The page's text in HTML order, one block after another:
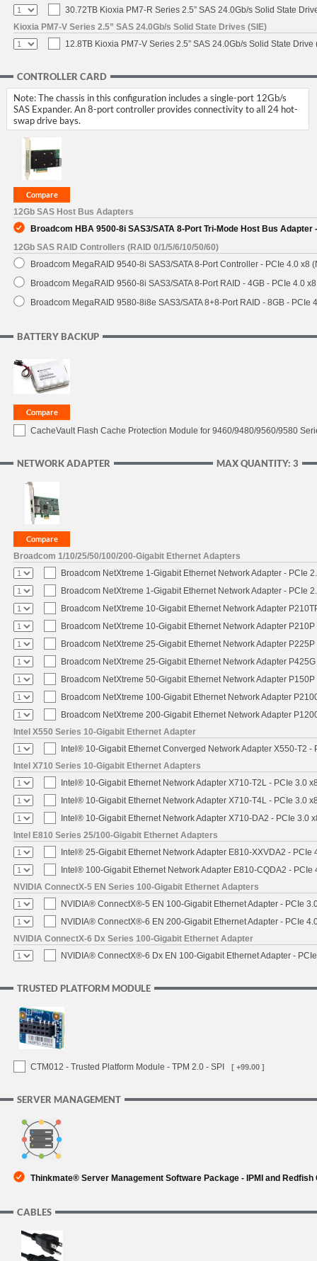
30.72TB Kioxia PM7-R Series 2.5” SAS 24.0Gb/s Solid State
Kioxia PM7-V Series 2.5” SAS 24.0Gb/s Solid State Drives (SIE)
12.8TB Kioxia PM7-V Series 2.5” SAS 24.0Gb/s Solid State Drive
CONTROLLER CARD
Note: The chassis in this configuration includes a single-port 12Gb/s
SAS Expander. An 8-port controller provides connectivity to all 24 hot-
swap drive bays.
12Gb SAS Host Bus Adapters
Broadcom HBA 9500-8i SAS3/SATA 8-Port Tri-Mode Host Bus Adapter
12Gb SAS RAID Controllers (RAID 0/1/5/6/10/50/60)
Broadcom MegaRAID 9540-8i SAS3/SATA 8-Port Controller - PCIe 4.0 x8
Broadcom MegaRAID 9560-8i SAS3/SATA 8-Port RAID - 4GB - PCIe 4.0 x8
Broadcom MegaRAID 9580-8i8e SAS3/SATA 8+8-Port RAID - 8GB - PCIe
BATTERY BACKUP
CacheVault Flash Cache Protection Module for 9460/9480/9560/9580
MAX QUANTITY: 3
NETWORK ADAPTER
Broadcom 1/10/25/50/100/200-Gigabit Ethernet Adapters
Broadcom NetXtreme 1-Gigabit Ethernet Network Adapter - PCIe
Broadcom NetXtreme 1-Gigabit Ethernet Network Adapter - PCIe
Broadcom NetXtreme 10-Gigabit Ethernet Network Adapter
Broadcom NetXtreme 10-Gigabit Ethernet Network Adapter
Broadcom NetXtreme 25-Gigabit Ethernet Network Adapter
Broadcom NetXtreme 25-Gigabit Ethernet Network Adapter
Broadcom NetXtreme 50-Gigabit Ethernet Network Adapter
Broadcom NetXtreme 100-Gigabit Ethernet Network Adapter
Broadcom NetXtreme 200-Gigabit Ethernet Network Adapter
Intel X550 Series 10-Gigabit Ethernet Adapter
Intel® 10-Gigabit Ethernet Converged Network Adapter X550-T2 -
Intel X710 Series 10-Gigabit Ethernet Adapters
Intel® 10-Gigabit Ethernet Network Adapter X710-T2L - PCIe 3.0
Intel® 10-Gigabit Ethernet Network Adapter X710-T4L - PCIe 3.0
Intel® 10-Gigabit Ethernet Network Adapter X710-DA2 - PCIe 3.0
Intel E810 Series 25/100-Gigabit Ethernet Adapters
Intel® 25-Gigabit Ethernet Network Adapter E810-XXVDA2 - PCIe
Intel® 100-Gigabit Ethernet Network Adapter E810-CQDA2 - PCIe
NVIDIA ConnectX-5 EN Series 100-Gigabit Ethernet Adapters
NVIDIA® ConnectX®-5 EN 100-Gigabit Ethernet Adapter - PCIe
NVIDIA® ConnectX®-6 EN 200-Gigabit Ethernet Adapter - PCIe
NVIDIA ConnectX-6 Dx Series 100-Gigabit Ethernet Adapter
NVIDIA® ConnectX®-6 Dx EN 100-Gigabit Ethernet Adapter -
TRUSTED PLATFORM MODULE
CTM012 - Trusted Platform Module - TPM 2.0 - SPI [ +99.00 ]
SERVER MANAGEMENT
Thinkmate® Server Management Software Package - IPMI and Redfish
CABLES